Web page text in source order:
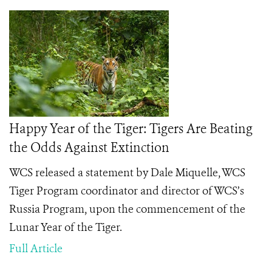
Happy Year of the Tiger: Tigers Are Beating
the Odds Against Extinction
WCS released a statement by Dale Miquelle, WCS
Tiger Program coordinator and director of WCS’s
Russia Program, upon the commencement of the
Lunar Year of the Tiger.
Full Article